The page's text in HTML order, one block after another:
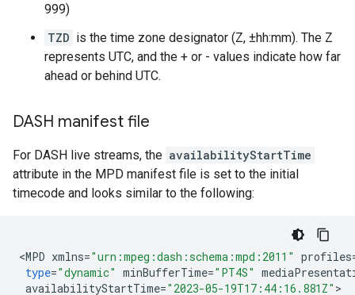
999)
TZD is the time zone designator (Z, ±hh:mm). The Z
represents UTC, and the + or - values indicate how far
ahead or behind UTC.
DASH manifest file
For DASH live streams, the availabilityStartTime
attribute in the MPD manifest file is set to the initial
timecode and looks similar to the following:
<MPD xmlns="urn:mpeg:dash:schema:mpd:2011" profiles
type="dynamic" minBufferTime="PT4S"
availabilityStartTime="2023-05-19T17:44:16.881Z"